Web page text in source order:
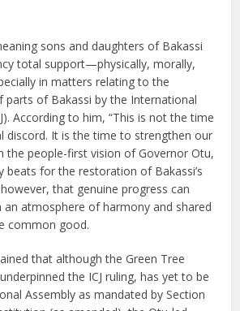
sons and daughters of Bakassi
total support—physically, morally,
in matters relating to the
parts of Bakassi by the International
According to him, “This is not the time
discord. It is the time to strengthen our
the people-first vision of Governor Otu,
beats for the restoration of Bakassi’s
that genuine progress can
an atmosphere of harmony and shared
common good.
that although the Green Tree
the ICJ ruling, has yet to be
Assembly as mandated by Section